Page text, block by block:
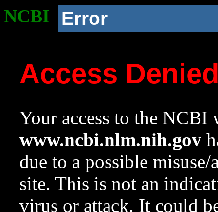
NCBI Error
Access
Your access to the NCBI
www.ncbi.nlm.nih.gov
due to a possible
site. This is not an
virus or attack. It could